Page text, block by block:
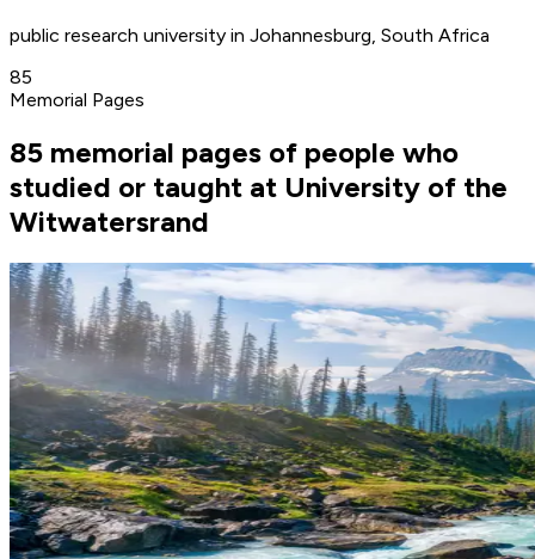
public research university in Johannesburg, South Africa
85
Memorial Pages
85 memorial pages of people who
studied or taught at University of the
Witwatersrand